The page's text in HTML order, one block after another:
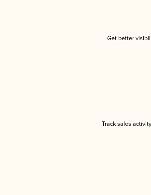
Get better
Track sales